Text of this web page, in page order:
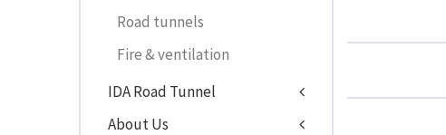
Road tunnels
Fire & ventilation
IDA Road Tunnel
About Us